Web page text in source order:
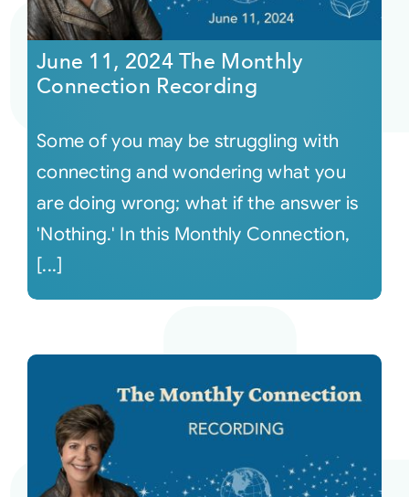
Courses
Audio
Video
Connect
June 11, 2024 The Monthly
Connection Recording
Some of you may be struggling with
connecting and wondering what you
are doing wrong; what if the answer is
'Nothing.' In this Monthly Connection,
[...]